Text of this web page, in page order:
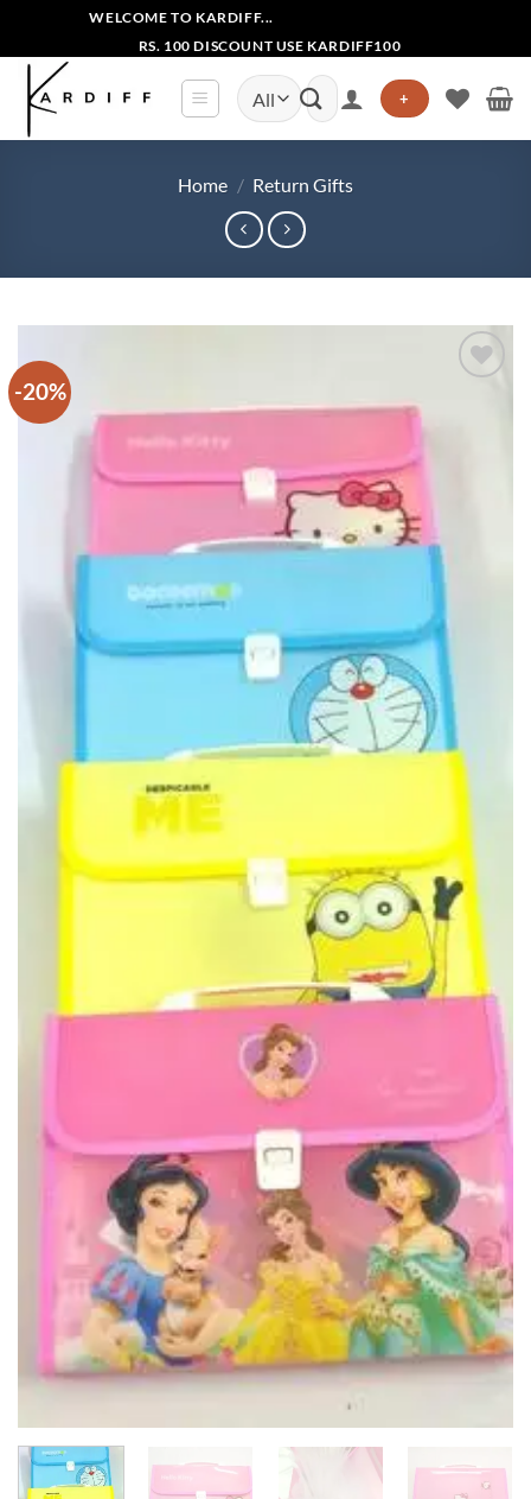
content
WELCOME TO KARDIFF...
RS. 100 DISCOUNT USE KARDIFF100
Search
for:
+
Home / Return Gifts
-20%